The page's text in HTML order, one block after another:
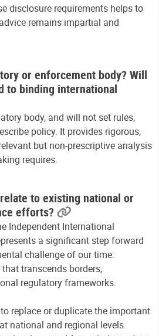
disclosure requirements helps to
remains impartial and
or enforcement body? Will
to binding international
body, and will not set rules,
policy. It provides rigorous,
but non-prescriptive analysis
requires.
to existing national or
efforts?
Independent International
a significant step forward
challenge of our time:
transcends borders,
regulatory frameworks.
replace or duplicate the important
national and regional levels.